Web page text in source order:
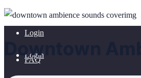
Licensing
FAQ
Login
Login
Downtown